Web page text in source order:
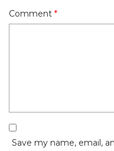
Comment *
Save my name, email,